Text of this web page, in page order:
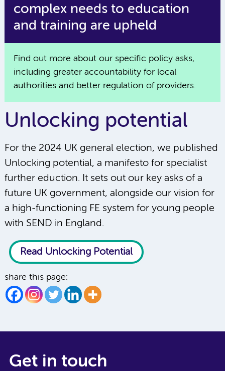
complex needs to education
and training are upheld
Find out more about our specific policy asks,
including greater accountability for local
authorities and better regulation of providers.
Unlocking potential
For the 2024 UK general election, we published
Unlocking potential, a manifesto for specialist
further eduction. It sets out our key asks of a
future UK government, alongside our vision for
a high-functioning FE system for young people
with SEND in England.
Read Unlocking Potential
share this page:
Get in touch